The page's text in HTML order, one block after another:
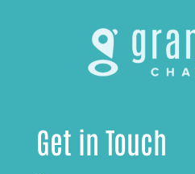
Get in Touch